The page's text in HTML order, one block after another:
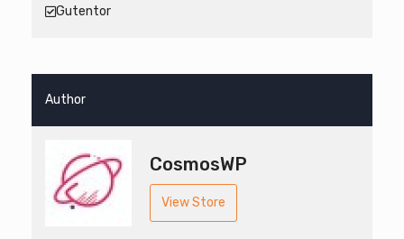
Gutentor
Author
CosmosWP
View Store